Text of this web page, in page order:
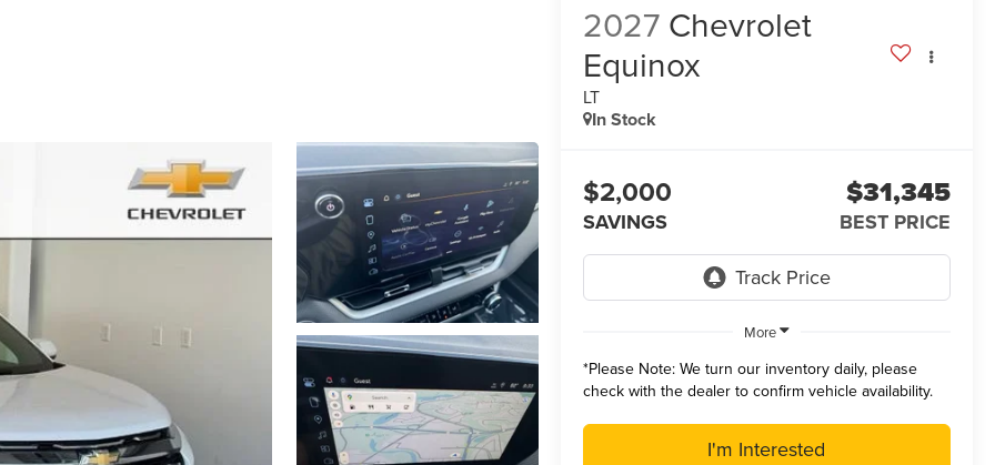
2027 Chevrolet
Equinox
LT
In Stock
$2,000
SAVINGS
$31,345
BEST PRICE
More
*Please Note:We turn our inventory daily, please
check with the dealer to confirm vehicle availability.
I'm Interested